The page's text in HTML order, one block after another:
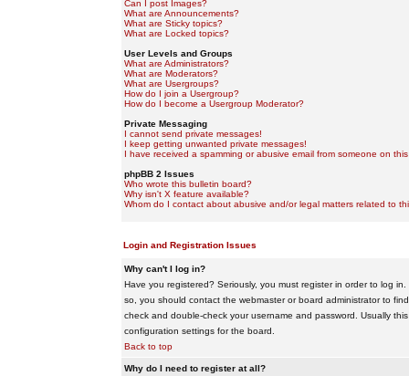
Can I post Images?
What are Announcements?
What are Sticky topics?
What are Locked topics?
User Levels and Groups
What are Administrators?
What are Moderators?
What are Usergroups?
How do I join a Usergroup?
How do I become a Usergroup Moderator?
Private Messaging
I cannot send private messages!
I keep getting unwanted private messages!
I have received a spamming or abusive email from someone on
phpBB 2 Issues
Who wrote this bulletin board?
Why isn't X feature available?
Whom do I contact about abusive and/or legal matters related to
Login and Registration Issues
Why can't I log in?
Have you registered? Seriously, you must register in order to log
so, you should contact the webmaster or board administrator to
check and double-check your username and password. Usually
configuration settings for the board.
Back to top
Why do I need to register at all?